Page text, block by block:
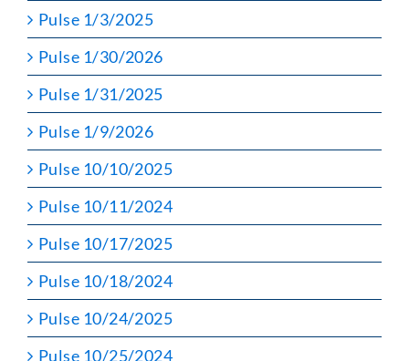
Pulse 1/3/2025
Pulse 1/30/2026
Pulse 1/31/2025
Pulse 1/9/2026
Pulse 10/10/2025
Pulse 10/11/2024
Pulse 10/17/2025
Pulse 10/18/2024
Pulse 10/24/2025
Pulse 10/25/2024